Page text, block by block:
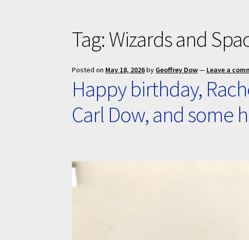
Tag:Wizards and
Posted on May 18, 2026by Geoffrey Dow— Leave a
Happy birthday,
Carl Dow, and some